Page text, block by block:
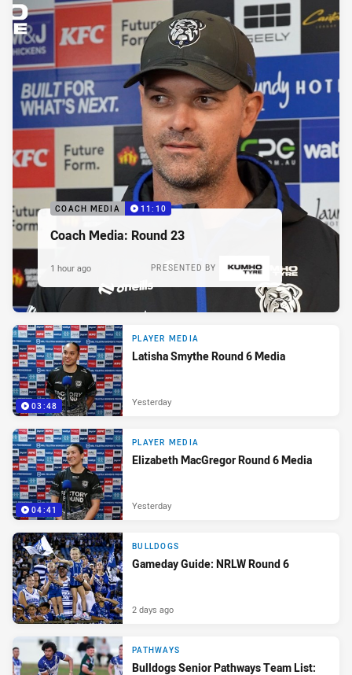
COACH MEDIA 11:10
Coach Media: Round 23
PRESENTED BY
1 hour ago
03:48
PLAYER MEDIA
Latisha Smythe Round 6 Media
Yesterday
04:41
PLAYER MEDIA
Elizabeth MacGregor Round 6 Media
Yesterday
BULLDOGS
Gameday Guide: NRLW Round 6
2 days ago
PATHWAYS
Bulldogs Senior Pathways Team List: